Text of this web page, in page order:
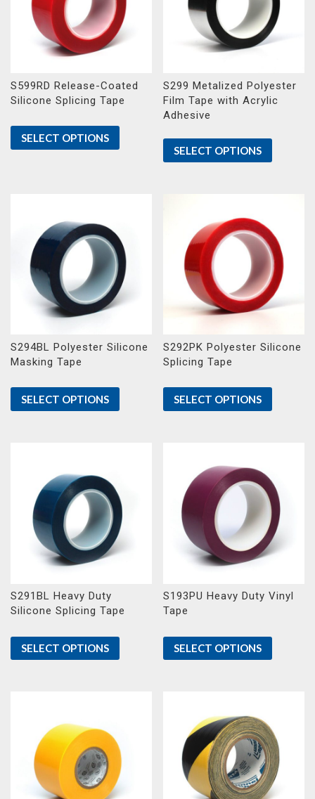
S599RD Release-Coated
Silicone Splicing Tape
SELECT OPTIONS
S299 Metalized Polyester
Film Tape with Acrylic
Adhesive
SELECT OPTIONS
S294BL Polyester Silicone
Masking Tape
SELECT OPTIONS
S292PK Polyester Silicone
Splicing Tape
SELECT OPTIONS
S291BL Heavy Duty
Silicone Splicing Tape
SELECT OPTIONS
S193PU Heavy Duty Vinyl
Tape
SELECT OPTIONS